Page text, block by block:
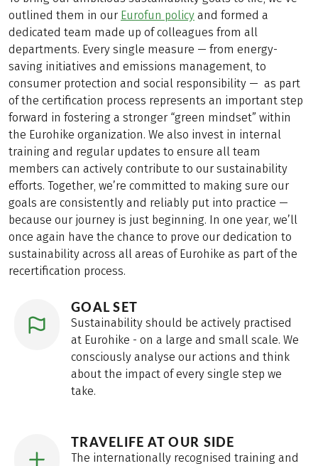
outlined them in our Eurofun policy and formed a
dedicated team made up of colleagues from all
departments. Every single measure — from energy-
saving initiatives and emissions management, to
consumer protection and social responsibility — as part
of the certification process represents an important step
forward in fostering a stronger “green mindset” within
the Eurohike organization. We also invest in internal
training and regular updates to ensure all team
members can actively contribute to our sustainability
efforts. Together, we’re committed to making sure our
goals are consistently and reliably put into practice —
because our journey is just beginning. In one year, we’ll
once again have the chance to prove our dedication to
sustainability across all areas of Eurohike as part of the
recertification process.
GOAL SET
Sustainability should be actively practised
at Eurohike - on a large and small scale. We
consciously analyse our actions and think
about the impact of every single step we
take.
TRAVELIFE AT OUR SIDE
The internationally recognised training and